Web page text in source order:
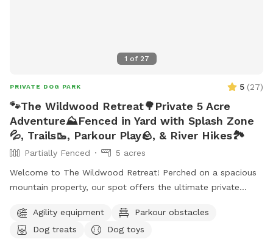
1 of 27
PRIVATE DOG PARK 5 (27)
🐾The Wildwood Retreat🌳Private 5 Acre
Adventure⛰️Fenced in Yard with Splash Zone
💦, Trails🥾, Parkour Play🪨, & River Hikes🏞️
Partially Fenced
5 acres
Welcome to The Wildwood Retreat! Perched on a spacious
mountain property, our spot offers the ultimate private
featuring a stunning gazebo with 2 comfortable leather
couches/futons, optional netted or solid enclosures, a
Agility equipment
Parkour obstacles
Dog treats
Dog toys